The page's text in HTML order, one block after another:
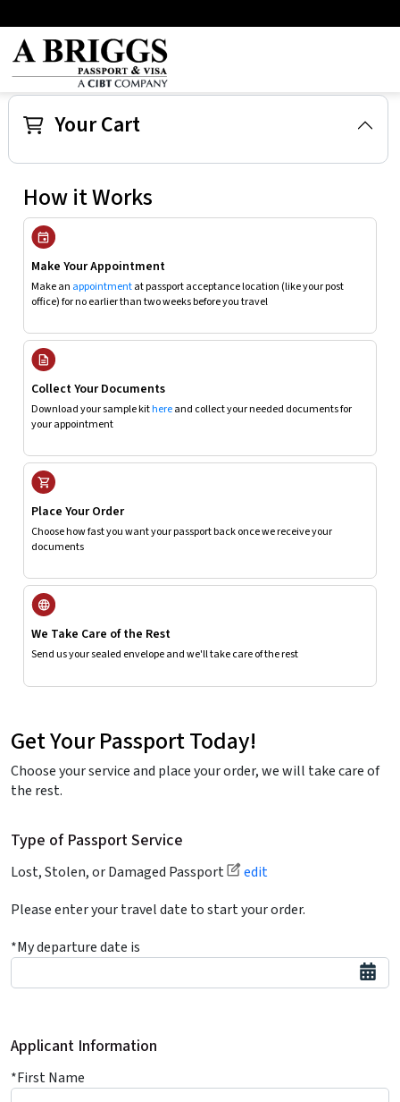
How it Works
Make Your Appointment
Make an appointmentat passport acceptance location (like your post
office) for no earlier than two weeks before you travel
Collect Your Documents
Download your sample kithereand collect your needed documents for
your appointment
Place Your Order
Choose how fast you want your passport back once we receive your
documents
We Take Care of the Rest
Send us your sealed envelope and we'll take care of the rest
Get Your Passport Today!
Choose your service and place your order, we will take care of
the rest.
Type of Passport Service
Lost, Stolen, or Damaged Passport
edit
Please enter your travel date to start your order.
*My departure date is
Applicant Information
*First Name
Your Cart